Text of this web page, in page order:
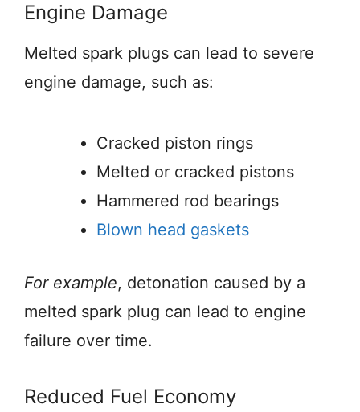
Engine Damage
Melted spark plugs can lead to severe
engine damage, such as:
Cracked piston rings
Melted or cracked pistons
Hammered rod bearings
Blown head gaskets
For example, detonation caused by a
melted spark plug can lead to engine
failure over time.
Reduced Fuel Economy